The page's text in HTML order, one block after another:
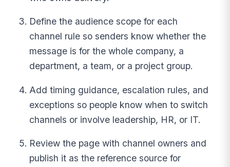
Define the audience scope for each
channel rule so senders know whether the
message is for the whole company, a
department, a team, or a project group.
Add timing guidance, escalation rules, and
exceptions so people know when to switch
channels or involve leadership, HR, or IT.
Review the page with channel owners and
publish it as the reference source for